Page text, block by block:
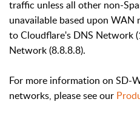
traffic unless all other non-
unavailable based upon WAN
toCloudflare's DNS Network
Network (8.8.8.8).
For more information on SD-
networks, please see our